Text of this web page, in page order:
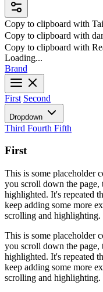
Copy to clipboard with
Copy to clipboard with
Copy to clipboard with
Loading...
Brand
First Second
Dropdown
Third Fourth Fifth
First
This is some placeholder
you scroll down the
highlighted. It's repeated
keep adding some more
scrolling and highlighting.
This is some placeholder
you scroll down the
highlighted. It's repeated
keep adding some more
scrolling and highlighting.